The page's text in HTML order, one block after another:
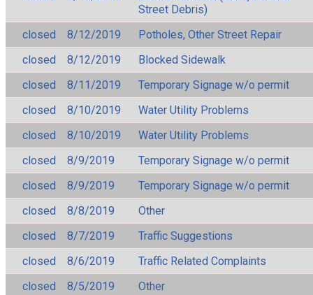
Street Debris)
closed
8/12/2019
Potholes, Other Street Repair
closed
8/12/2019
Blocked Sidewalk
closed
8/11/2019
Temporary Signage w/o permit
closed
8/10/2019
Water Utility Problems
closed
8/10/2019
Water Utility Problems
closed
8/9/2019
Temporary Signage w/o permit
closed
8/9/2019
Temporary Signage w/o permit
closed
8/8/2019
Other
closed
8/7/2019
Traffic Suggestions
closed
8/6/2019
Traffic Related Complaints
closed
8/5/2019
Other